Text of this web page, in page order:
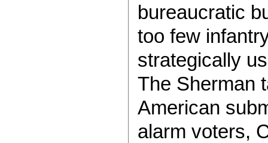
bureaucratic
too few
strategically
The Sherman
American
alarm voters,